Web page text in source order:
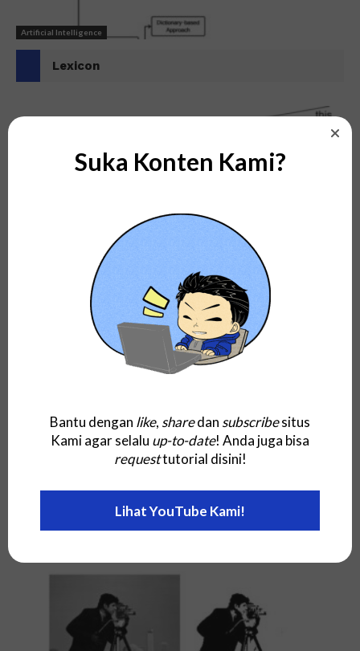
Artificial Intelligence
Lexicon
Artificial Intelligence
N-Grams
Artificial Intelligence
Suka Konten Kami?
Bantu dengan like, sharedan subscribesitus
Kami agar selalu up-to-date! Anda juga bisa
requesttutorial disini!
Lihat YouTube Kami!